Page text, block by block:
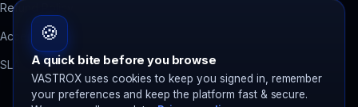
Refund Policy
Acceptable Use
SLA
🍪
A quick bite before you browse
VASTROX uses cookies to keep you signed in, remember
your preferences and keep the platform fast & secure.